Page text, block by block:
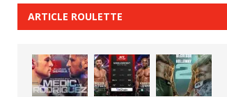
ARTICLE ROULETTE